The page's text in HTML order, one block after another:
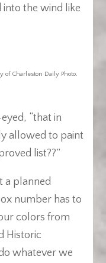
into the wind like
of Charleston Daily Photo.
“that in
allowed to paint
list??”
a planned
number has to
colors from
Historic
whatever we